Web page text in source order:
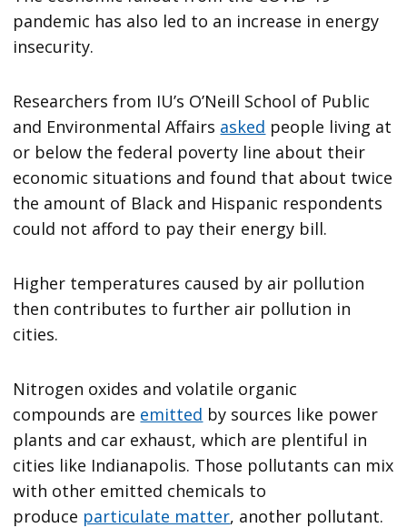
pandemic has also led to an increase in energy
insecurity.
Researchers from IU’s O’Neill School of Public
and Environmental Affairs asked people living at
or below the federal poverty line about their
economic situations and found that about twice
the amount of Black and Hispanic respondents
could not afford to pay their energy bill.
Higher temperatures caused by air pollution
then contributes to further air pollution in
cities.
Nitrogen oxides and volatile organic
compounds are emitted by sources like power
plants and car exhaust, which are plentiful in
cities like Indianapolis. Those pollutants can mix
with other emitted chemicals to
produce particulate matter, another pollutant.